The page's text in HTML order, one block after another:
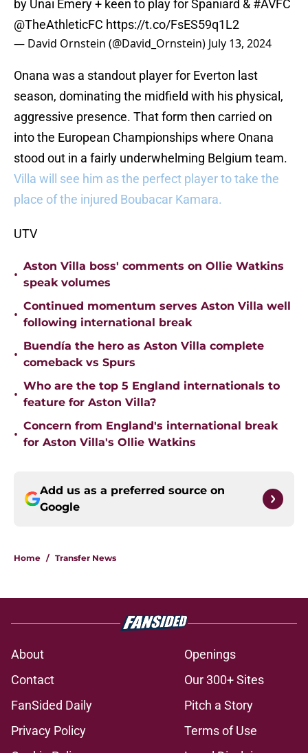
by Unai Emery + keen to play for Spaniard & #AVFC
@TheAthleticFC https://t.co/FsES59q1L2
— David Ornstein (@David_Ornstein) July 13, 2024
Onana was a standout player for Everton last
season, dominating the midfield with his physical,
aggressive presence. That form then carried on
into the European Championships where Onana
stood out in a fairly underwhelming Belgium team.
Villa will see him as the perfect player to take the
place of the injured Boubacar Kamara.
UTV
•
Aston Villa boss' comments on Ollie Watkins
speak volumes
•
Continued momentum serves Aston Villa well
following international break
•
Buendía the hero as Aston Villa complete
comeback vs Spurs
•
Who are the top 5 England internationals to
feature for Aston Villa?
•
Concern from England's international break
for Aston Villa's Ollie Watkins
Add us as a preferred source on
Google
Home / Transfer News
About
Openings
Contact
Our 300+ Sites
FanSided Daily
Pitch a Story
Privacy Policy
Terms of Use